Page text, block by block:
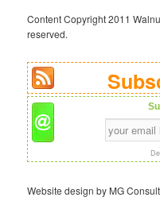
Content Copyright 2011
reserved.
Website design by MG